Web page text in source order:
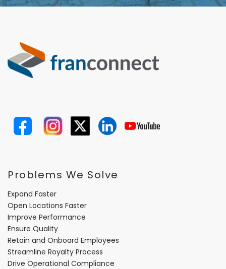
Problems We Solve
Expand Faster
Open Locations Faster
Improve Performance
Ensure Quality
Retain and Onboard Employees
Streamline Royalty Process
Drive Operational Compliance